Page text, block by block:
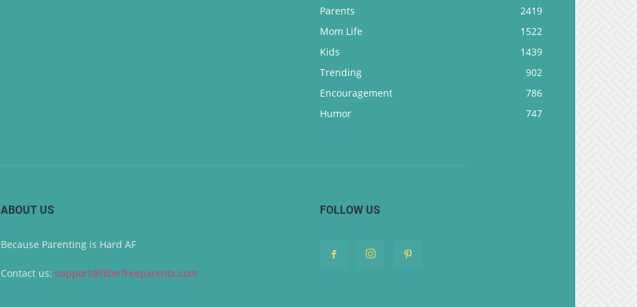
Parents
2419
Mom Life
1522
Kids
1439
Trending
902
Encouragement
786
Humor
747
ABOUT US
Because Parenting is Hard AF
Contact us: support@filterfreeparents.com
FOLLOW US